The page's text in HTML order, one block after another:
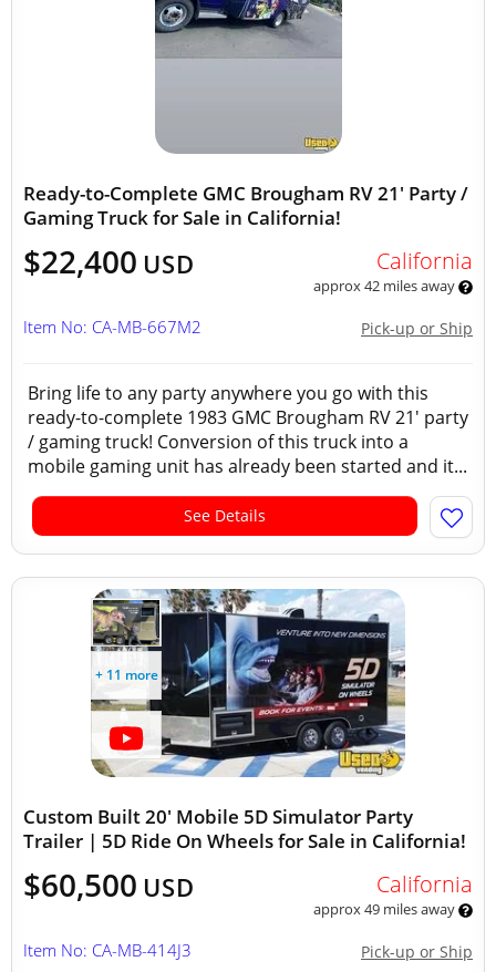
Ready-to-Complete GMC Brougham RV 21' Party /
Gaming Truck for Sale in California!
$22,400 USD California
approx 42 miles away
Pick-up or Ship
Item No: CA-MB-667M2
Bring life to any party anywhere you go with this
ready-to-complete 1983 GMC Brougham RV 21' party
/ gaming truck! Conversion of this truck into a
mobile gaming unit has already been started and it...
See Details
+ 11 more
Custom Built 20' Mobile 5D Simulator Party
Trailer | 5D Ride On Wheels for Sale in California!
$60,500 USD California
approx 49 miles away
Pick-up or Ship
Item No: CA-MB-414J3